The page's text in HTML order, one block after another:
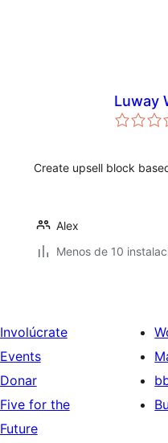
Luway
Create upsell block
Alex
Menos de 10
Involúcrate
Events
Donar
Five for the
Future